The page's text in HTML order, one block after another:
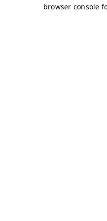
browser console